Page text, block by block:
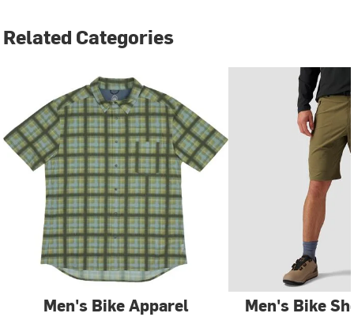
Related Categories
Men's Bike Apparel Men's Bike